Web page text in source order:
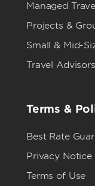
Managed
Projects &
Small & Mid-
Travel Advisors
Terms &
Best Rate
Privacy Notice
Terms of Use